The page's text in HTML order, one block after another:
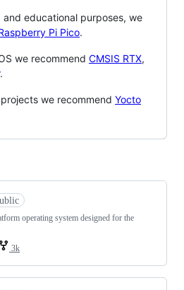
educational purposes, we
Pi Pico.
we recommend CMSIS RTX,
.
we recommend Yocto
operating system designed for the
3k